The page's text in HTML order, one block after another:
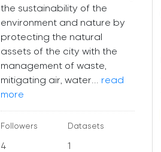
the sustainability of the
environment and nature by
protecting the natural
assets of the city with the
management of waste,
mitigating air, water... read
more
Followers
4
Datasets
1